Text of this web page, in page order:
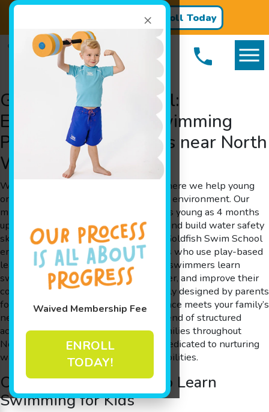
×
Waived Membership Fee
ENROLL
TODAY!
Enroll Today
Goldfish Swim School:
Exceptional Learn Swimming
Programs for Families near North
Wales, PA
Welcome to Goldfish Swim School, where we help young
ones learn swimming in a fun and safe environment. Our
mission is simple: to enable children as young as 4 months
up to 12 years old to learn swimming and build water safety
skills while having a whale of a time. Goldfish Swim School
employs experienced swim instructors who use play-based
learning techniques to help your little swimmers learn
swimming, gain confidence in the water, and improve their
cognitive skills. Every lesson is carefully designed by parents
for parents, ensuring that the experience meets your family’s
needs while providing an engaging blend of structured
activities and creative play. Serving families throughout
North Wales, PA, our swim school is dedicated to nurturing
water safety and lifelong swimming abilities.
Our Unique Approach to Learn
Swimming for Kids